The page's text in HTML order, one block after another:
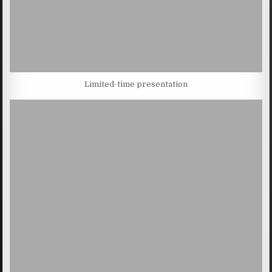
Limited-time presentation